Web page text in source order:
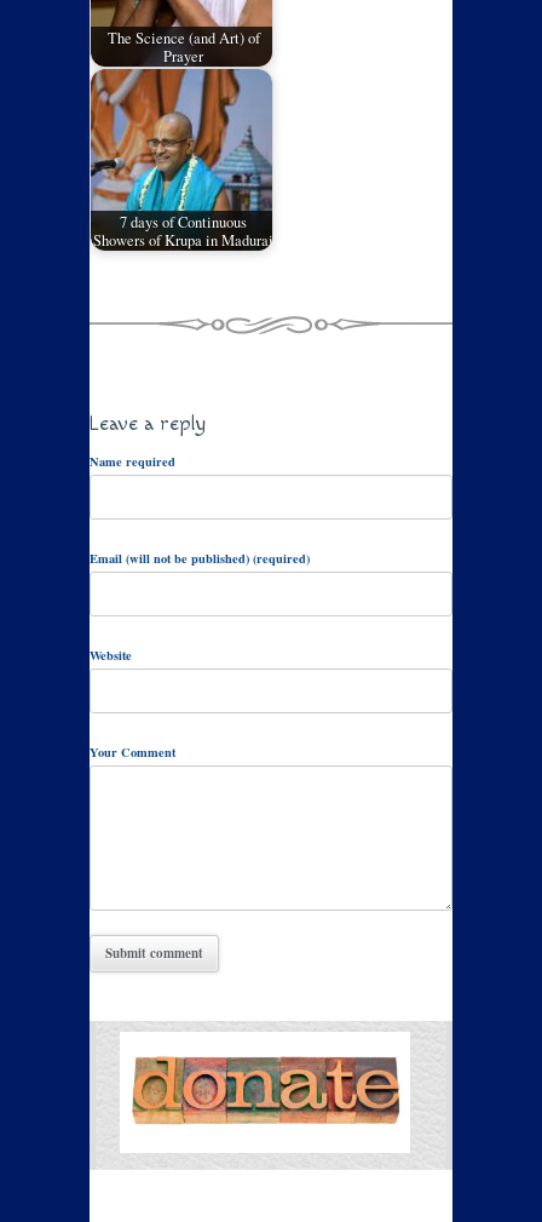
The Science (and Art) of
Prayer
7 days of Continuous
Showers of Krupa in Madurai
Leave a reply
Name required
Email (will not be published) (required)
Website
Your Comment